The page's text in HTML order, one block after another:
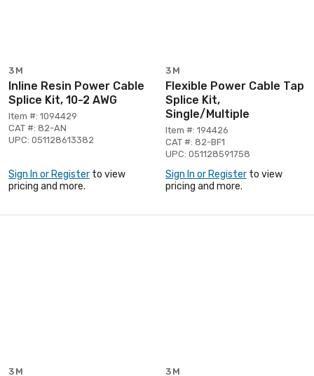
3M
Inline Resin Power Cable
Splice Kit, 10-2 AWG
Item #: 1094429
CAT #: 82-AN
UPC: 051128613382
Sign In or Register to view
pricing and more.
3M
Flexible Power Cable Tap
Splice Kit,
Single/Multiple
Item #: 194426
CAT #: 82-BF1
UPC: 051128591758
Sign In or Register to view
pricing and more.
3M 3M